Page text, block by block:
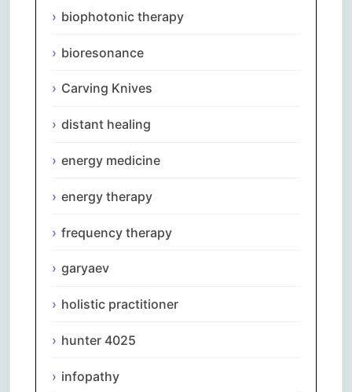
biophotonic therapy
bioresonance
Carving Knives
distant healing
energy medicine
energy therapy
frequency therapy
garyaev
holistic practitioner
hunter 4025
infopathy